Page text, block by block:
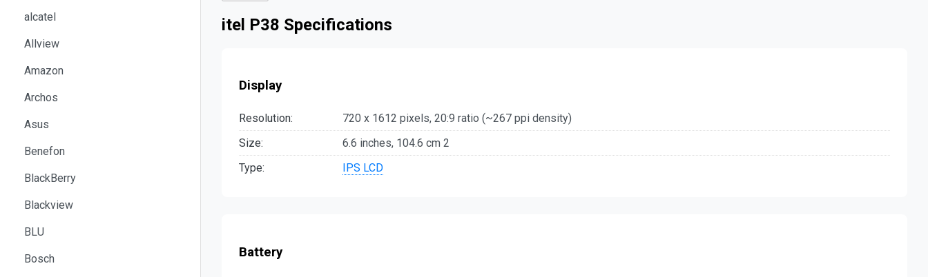
alcatel
Allview
Amazon
Archos
Asus
Benefon
BlackBerry
Blackview
BLU
Bosch
itel P38 Specifications
Display
Resolution:
720 x 1612 pixels, 20:9 ratio (~267 ppi density)
Size:
6.6 inches, 104.6 cm 2
Type:
IPS LCD
Battery